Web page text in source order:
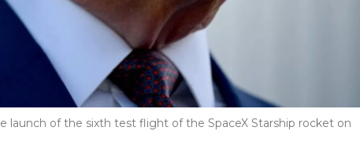
of the sixth test flight of the SpaceX Starship rocket on